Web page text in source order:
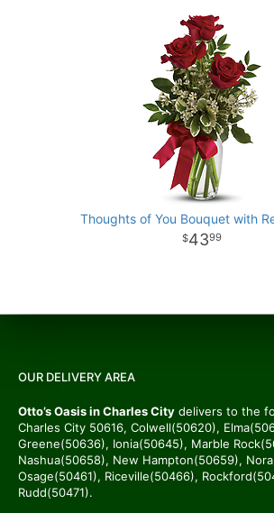
Thoughts of You Bouquet with
4399
OUR DELIVERY AREA
Otto’s Oasis in Charles City delivers to the
Charles City 50616, Colwell(50620),
Greene(50636), Ionia(50645), Marble
Nashua(50658), New Hampton(50659),
Osage(50461), Riceville(50466),
Rudd(50471).